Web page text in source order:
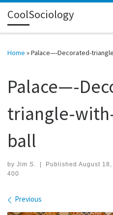
Skip to content
CoolSociology
Home »Palace—-Decorated-
Palace—-
triangle-
ball
by Jim S. | Published August 18,
400
Images
Previous